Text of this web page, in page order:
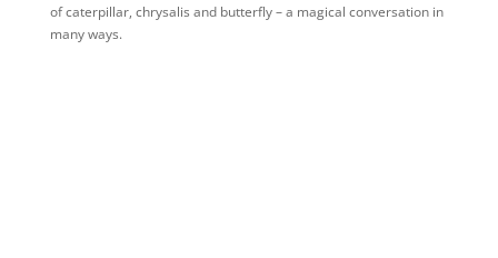
of caterpillar, chrysalis and butterfly – a magical conversation in
many ways.